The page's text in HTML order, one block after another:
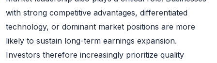
with strong competitive advantages, differentiated
technology, or dominant market positions are more
likely to sustain long-term earnings expansion.
Investors therefore increasingly prioritize quality